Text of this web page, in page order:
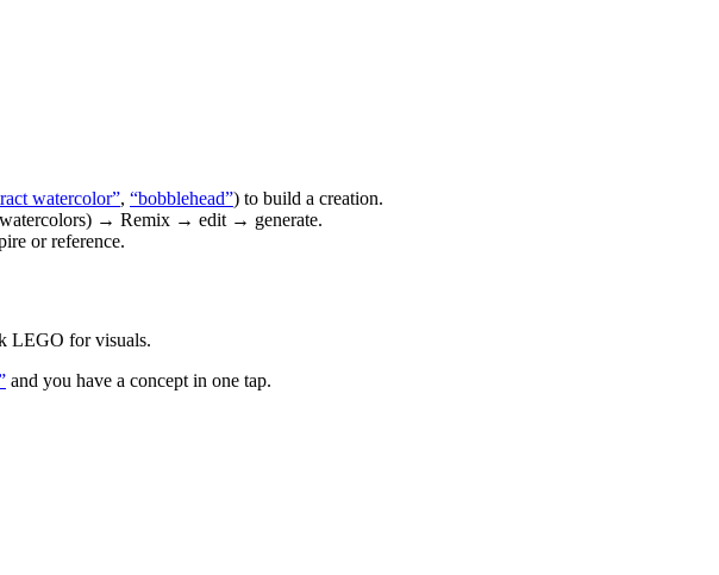
watercolor”, “bobblehead”) to build a creation.
watercolors) → Remix → edit → generate.
or reference.
LEGO for visuals.
and you have a concept in one tap.